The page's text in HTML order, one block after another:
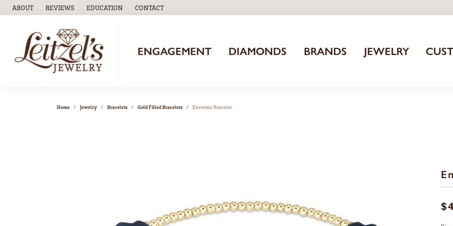
ABOUT REVIEWS EDUCATION
TOGGLEEDUCATIONMENU
CONTACT
ENGAGEMENT DIAMONDS BRANDS JEWELRY
Home Jewelry Bracelets Gold Filled Bracelets Enewton Bracelet